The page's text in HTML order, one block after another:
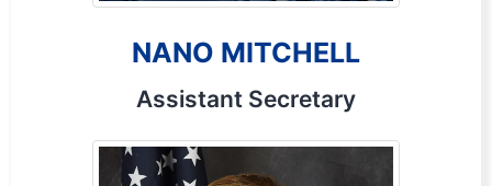
NANO MITCHELL
Assistant Secretary